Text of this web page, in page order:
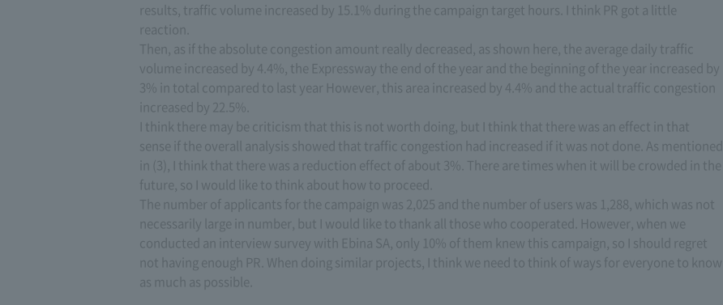
results, traffic volume increased by 15.1% during the campaign target hours. I think PR got a little
reaction.
Then, as if the absolute congestion amount really decreased, as shown here, the average daily traffic
volume increased by 4.4%, the Expressway the end of the year and the beginning of the year increased by
3% in total compared to last year However, this area increased by 4.4% and the actual traffic congestion
increased by 22.5%.
I think there may be criticism that this is not worth doing, but I think that there was an effect in that
sense if the overall analysis showed that traffic congestion had increased if it was not done. As mentioned
in (3), I think that there was a reduction effect of about 3%. There are times when it will be crowded in the
future, so I would like to think about how to proceed.
The number of applicants for the campaign was 2,025 and the number of users was 1,288, which was not
necessarily large in number, but I would like to thank all those who cooperated. However, when we
conducted an interview survey with Ebina SA, only 10% of them knew this campaign, so I should regret
not having enough PR. When doing similar projects, I think we need to think of ways for everyone to know
as much as possible.